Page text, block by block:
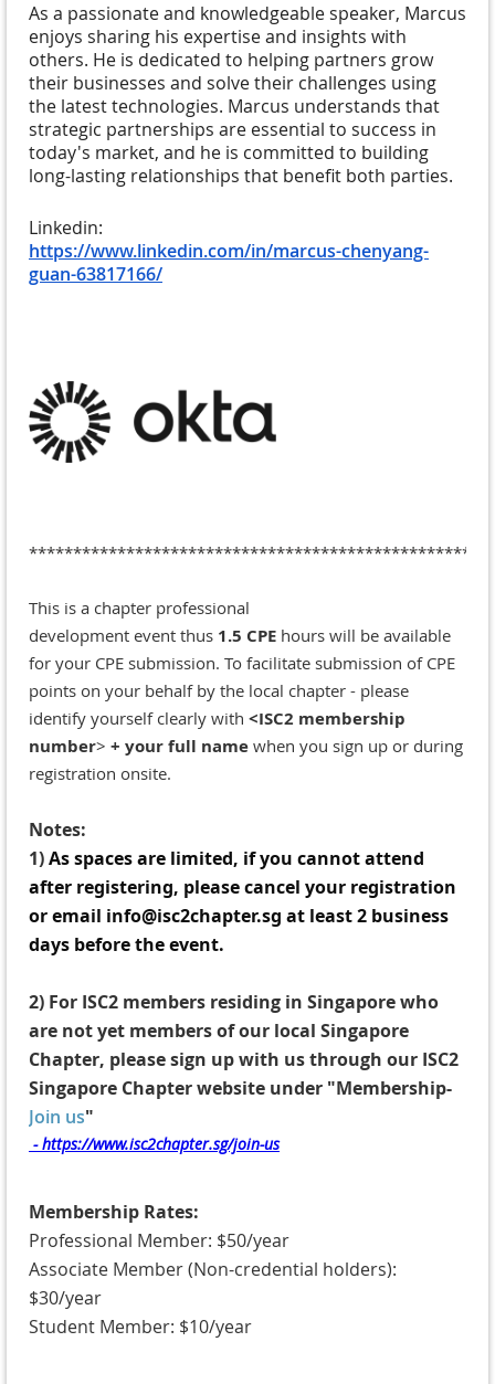
As a passionate and knowledgeable speaker, Marcus
enjoys sharing his expertise and insights with
others. He is dedicated to helping partners grow
their businesses and solve their challenges using
the latest technologies. Marcus understands that
strategic partnerships are essential to success in
today's market, and he is committed to building
long-lasting relationships that benefit both parties.
Linkedin:
https://www.linkedin.com/in/marcus-chenyang-
guan-63817166/
*******
This is a chapter professional
development event thus 1.5 CPE hours will be available
for your CPE submission. To facilitate submission of CPE
points on your behalf by the local chapter - please
identify yourself clearly with <ISC2 membership
number> + your full name when you sign up or during
registration onsite.
Notes:
1)As spaces are limited, if you cannot attend
after registering, please cancel your registration
or email info@isc2chapter.sg at least 2 business
days before the event.
2) For ISC2 members residing in Singapore who
are not yet members of our local Singapore
Chapter, please sign up with us through our ISC2
Singapore Chapter website under "Membership-
Join us"
- https://www.isc2chapter.sg/join-us
Membership Rates:
Professional Member: $50/year
Associate Member (Non-credential holders):
$30/year
Student Member: $10/year